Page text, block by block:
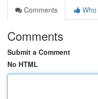
Comments
Comments
Submit a Comment
No HTML